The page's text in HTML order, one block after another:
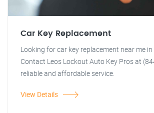
Car Key Replacement
Looking for car key replacement near me
Contact Leos Lockout Auto Key Pros at
reliable and affordable service.
View Details